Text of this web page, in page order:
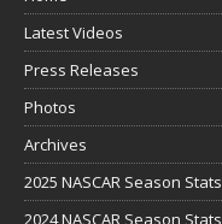
Latest Videos
Press Releases
Photos
Archives
2025 NASCAR Season Stats
2024 NASCAR Season Stats